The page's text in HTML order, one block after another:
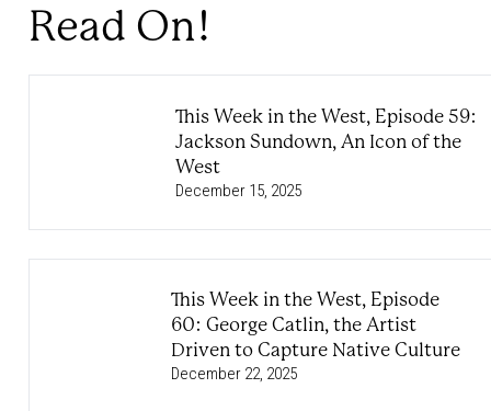
Read On!
This Week in the West, Episode 59:
Jackson Sundown, An Icon of the
West
December 15, 2025
This Week in the West, Episode
60: George Catlin, the Artist
Driven to Capture Native Culture
December 22, 2025